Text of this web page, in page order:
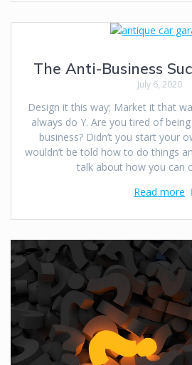
The Anti-Business
July 6, 2020
Design it this way; Market it that
always do Y. Are you tired of
business? Didn’t you start your
wouldn’t be told how to do things
talk about how you can
Read more